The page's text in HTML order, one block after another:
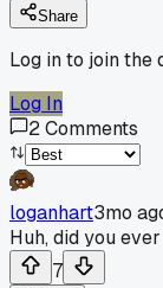
Share
Log in to join the
Log In
2Comments
loganhart3mo
Huh, did you
7